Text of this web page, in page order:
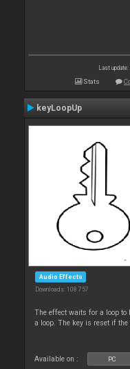
Last
Stats
keyLoopUp
Audio Effects
Downloads: 108 757
The effect waits for a loop to
a loop. The key is reset if
Available on : PC